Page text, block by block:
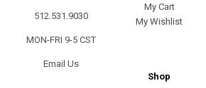
512.531.9030
MON-FRI 9-5 CST
Email Us
My Cart
My Wishlist
Shop